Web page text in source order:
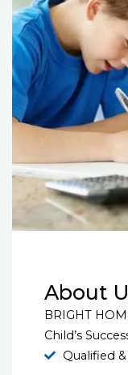
About
BRIGHT
Child’s
Qualified